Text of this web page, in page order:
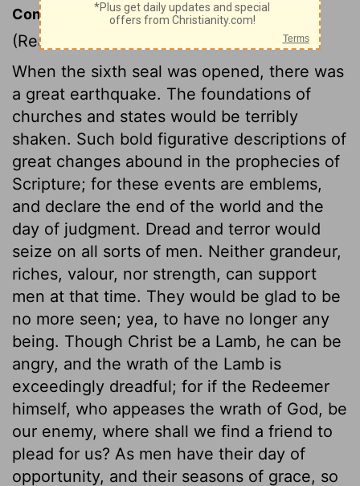
Commentary on Revelation 6:12-17
(Read
When the sixth seal was opened, there was
a great earthquake. The foundations of
churches and states would be terribly
shaken. Such bold figurative descriptions of
great changes abound in the prophecies of
Scripture; for these events are emblems,
and declare the end of the world and the
day of judgment. Dread and terror would
seize on all sorts of men. Neither grandeur,
riches, valour, nor strength, can support
men at that time. They would be glad to be
no more seen; yea, to have no longer any
being. Though Christ be a Lamb, he can be
angry, and the wrath of the Lamb is
exceedingly dreadful; for if the Redeemer
himself, who appeases the wrath of God, be
our enemy, where shall we find a friend to
plead for us? As men have their day of
opportunity, and their seasons of grace, so